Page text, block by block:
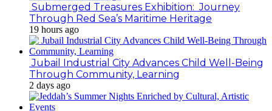
Submerged Treasures Exhibition: Journey
Through Red Sea’s Maritime Heritage
19 hours ago
Jubail Industrial City Advances Child Well-Being
Through Community, Learning
2 days ago